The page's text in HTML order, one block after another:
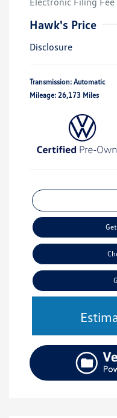
Hawk's Price
Disclosure
Transmission: Automatic
Mileage: 26,173 Miles